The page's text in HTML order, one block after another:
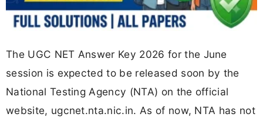
The UGC NET Answer Key 2026 for the June
session is expected to be released soon by the
National Testing Agency (NTA) on the official
website, ugcnet.nta.nic.in. As of now, NTA has not